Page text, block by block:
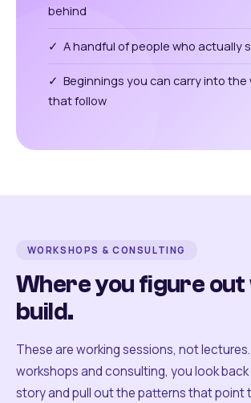
behind
✓ A handful of people who actually
✓ Beginnings you can carry into the
that follow
WORKSHOPS & CONSULTING
Where you figure
build.
These are working sessions, not
workshops and consulting, you look
story and pull out the patterns that point